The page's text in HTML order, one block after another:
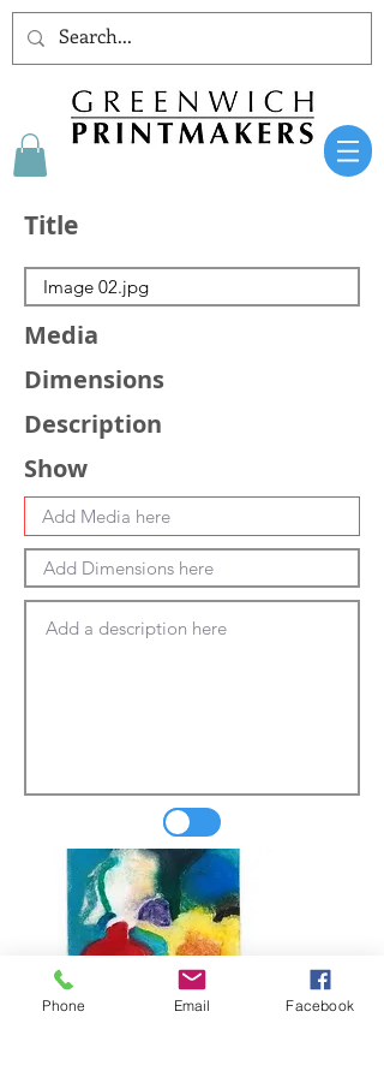
Title
Media
Dimensions
Description
Show
Phone Email Facebook